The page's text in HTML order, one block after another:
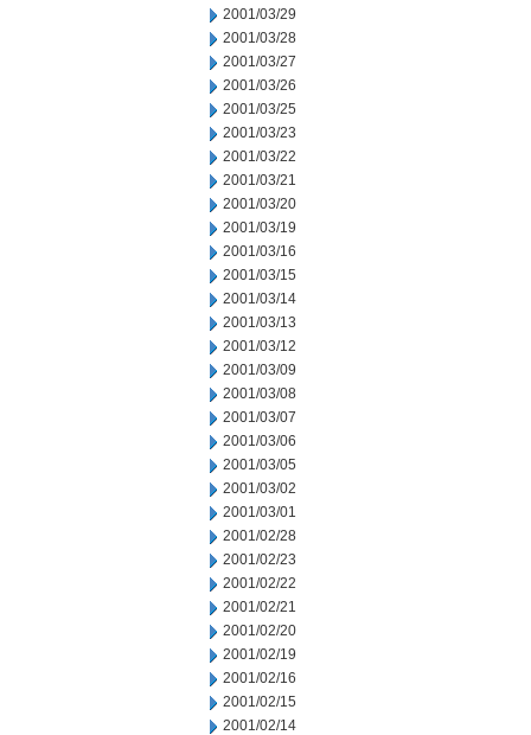
2001/03/29
2001/03/28
2001/03/27
2001/03/26
2001/03/25
2001/03/23
2001/03/22
2001/03/21
2001/03/20
2001/03/19
2001/03/16
2001/03/15
2001/03/14
2001/03/13
2001/03/12
2001/03/09
2001/03/08
2001/03/07
2001/03/06
2001/03/05
2001/03/02
2001/03/01
2001/02/28
2001/02/23
2001/02/22
2001/02/21
2001/02/20
2001/02/19
2001/02/16
2001/02/15
2001/02/14